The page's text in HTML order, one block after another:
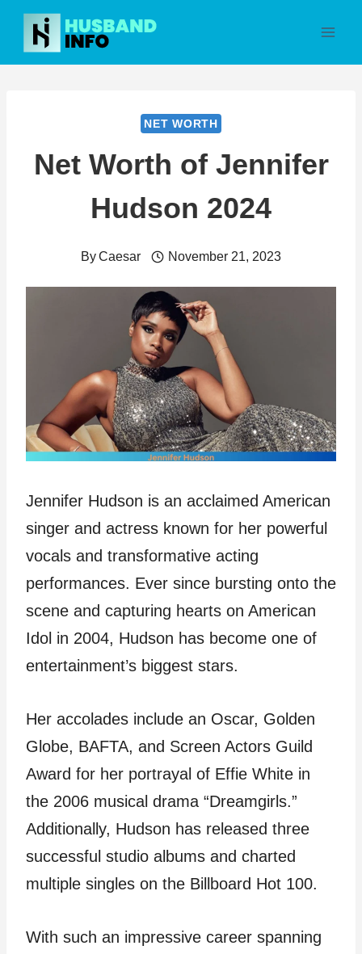
Skip
content
NET WORTH
Net Worth of Jennifer
Hudson 2024
ByCaesar November 21, 2023
Jennifer Hudson is an acclaimed American
singer and actress known for her powerful
vocals and transformative acting
performances. Ever since bursting onto the
scene and capturing hearts on American
Idol in 2004, Hudson has become one of
entertainment’s biggest stars.
Her accolades include an Oscar, Golden
Globe, BAFTA, and Screen Actors Guild
Award for her portrayal of Effie White in
the 2006 musical drama “Dreamgirls.”
Additionally, Hudson has released three
successful studio albums and charted
multiple singles on the Billboard Hot 100.
With such an impressive career spanning